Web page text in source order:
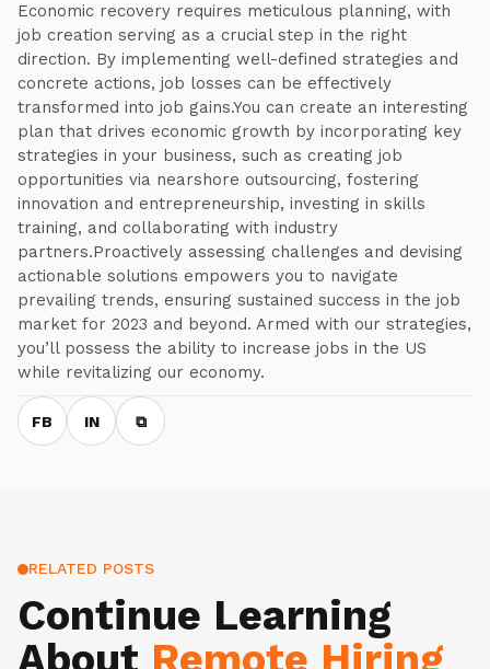
Economic recovery requires meticulous planning, with
job creation serving as a crucial step in the right
direction. By implementing well-defined strategies and
concrete actions, job losses can be effectively
transformed into job gains.You can create an interesting
plan that drives economic growth by incorporating key
strategies in your business, such as creating job
opportunities via nearshore outsourcing, fostering
innovation and entrepreneurship, investing in skills
training, and collaborating with industry
partners.Proactively assessing challenges and devising
actionable solutions empowers you to navigate
prevailing trends, ensuring sustained success in the job
market for 2023 and beyond. Armed with our strategies,
you’ll possess the ability to increase jobs in the US
while revitalizing our economy.
FB IN ⧉
RELATED POSTS
Continue Learning
About Remote Hiring